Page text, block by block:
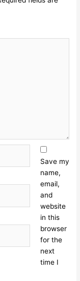
Save my
name,
email,
and
website
in this
browser
for the
next
time I